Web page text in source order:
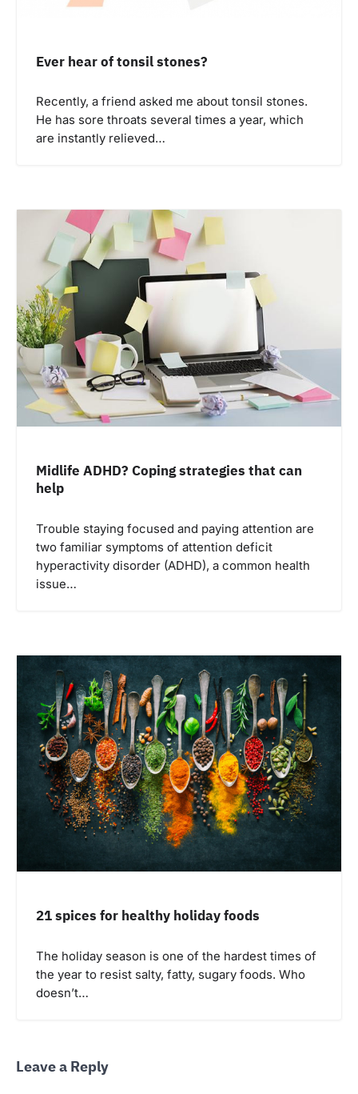
Ever hear of tonsil stones?
Recently, a friend asked me about tonsil stones.
He has sore throats several times a year, which
are instantly relieved…
Midlife ADHD? Coping strategies that can
help
Trouble staying focused and paying attention are
two familiar symptoms of attention deficit
hyperactivity disorder (ADHD), a common health
issue…
21 spices for healthy holiday foods
The holiday season is one of the hardest times of
the year to resist salty, fatty, sugary foods. Who
doesn’t…
Leave a Reply